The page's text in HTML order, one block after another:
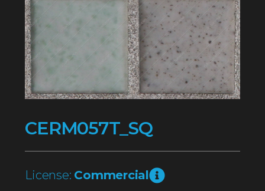
CERM057T_SQ
License: Commercial